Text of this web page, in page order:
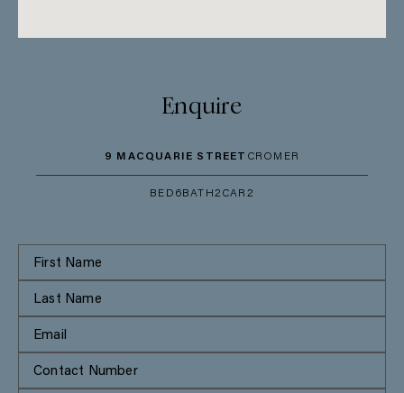
Enquire
9 MACQUARIE STREET CROMER
BED 6 BATH 2CAR 2